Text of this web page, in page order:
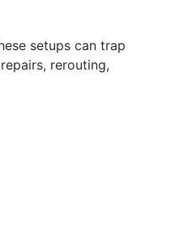
setups can trap
rerouting,